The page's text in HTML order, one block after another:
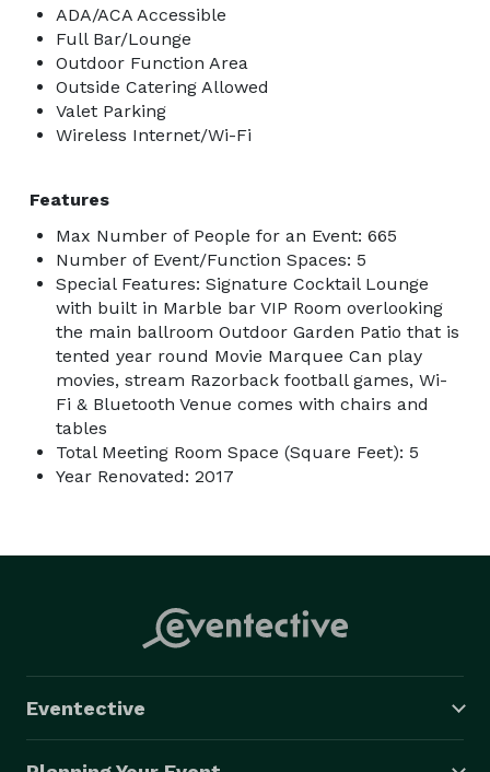
ADA/ACA Accessible
Full Bar/Lounge
Outdoor Function Area
Outside Catering Allowed
Valet Parking
Wireless Internet/Wi-Fi
Features
Max Number of People for an Event: 665
Number of Event/Function Spaces: 5
Special Features: Signature Cocktail Lounge
with built in Marble bar VIP Room overlooking
the main ballroom Outdoor Garden Patio that is
tented year round Movie Marquee Can play
movies, stream Razorback football games, Wi-
Fi & Bluetooth Venue comes with chairs and
tables
Total Meeting Room Space (Square Feet): 5
Year Renovated: 2017
Eventective